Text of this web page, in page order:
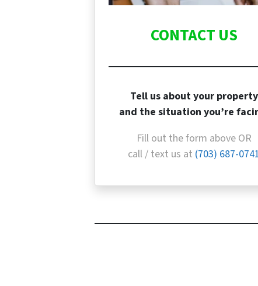
CONTACT US
Tell us about your property
and the situation you’re
Fill out the form above OR
call / text us at (703) 687-0741